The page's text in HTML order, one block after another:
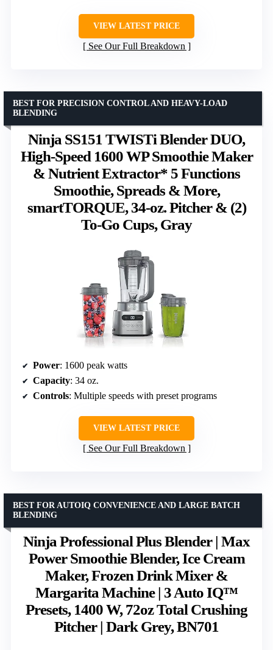
VIEW LATEST PRICE
See Our Full Breakdown
Ninja SS151 TWISTi Blender DUO,
High-Speed 1600 WP Smoothie Maker
& Nutrient Extractor* 5 Functions
Smoothie, Spreads & More,
smartTORQUE, 34-oz. Pitcher & (2)
To-Go Cups, Gray
BEST FOR PRECISION CONTROL AND HEAVY-LOAD
BLENDING
Power: 1600 peak watts
Capacity: 34 oz.
Controls: Multiple speeds with preset programs
VIEW LATEST PRICE
See Our Full Breakdown
Ninja Professional Plus Blender | Max
Power Smoothie Blender, Ice Cream
Maker, Frozen Drink Mixer &
Margarita Machine | 3 Auto IQ™
Presets, 1400 W, 72oz Total Crushing
Pitcher | Dark Grey, BN701
BEST FOR AUTOIQ CONVENIENCE AND LARGE BATCH
BLENDING